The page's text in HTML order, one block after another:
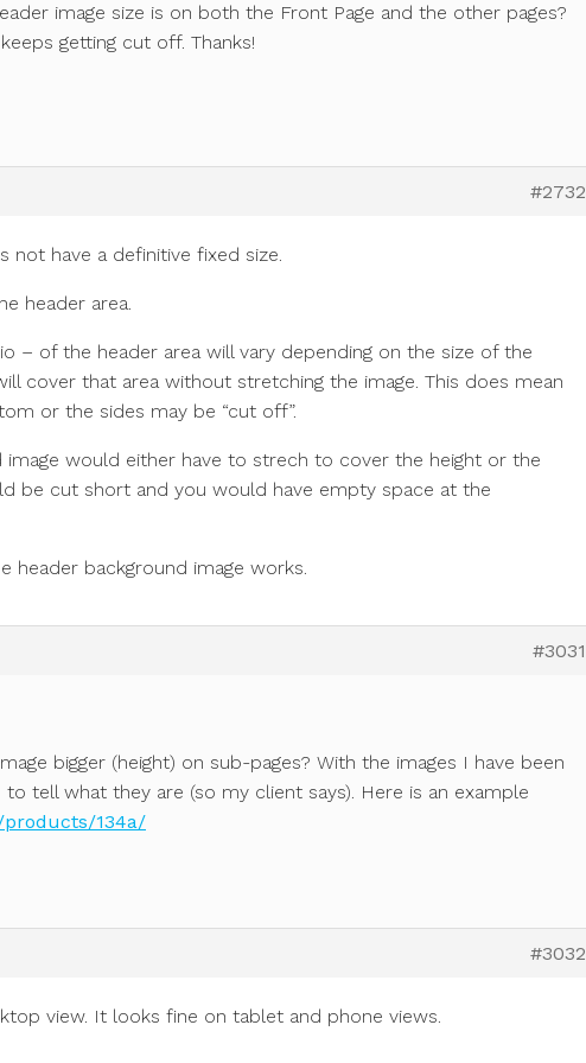
image size is on both the Front Page and the other pages?
getting cut off. Thanks!
#2732
not have a definitive fixed size.
header area.
– of the header area will vary depending on the size of the
cover that area without stretching the image. This does mean
or the sides may be “cut off”.
image would either have to strech to cover the height or the
be cut short and you would have empty space at the
background image works.
#3031
bigger (height) on sub-pages? With the images I have been
tell what they are (so my client says). Here is an example
134a/
#3032
view. It looks fine on tablet and phone views.